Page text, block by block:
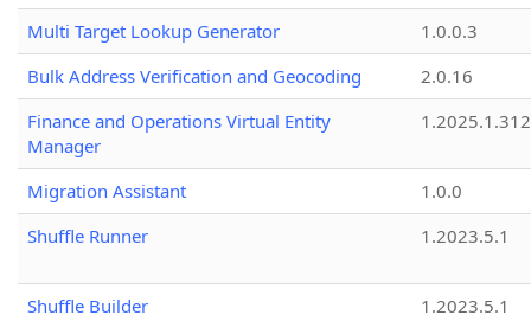
Multi Target Lookup Generator
1.0.0.3
Bulk Address Verification and Geocoding
2.0.16
Finance and Operations Virtual Entity
Manager
1.2025.1.312
Migration Assistant
1.0.0
Shuffle Runner
1.2023.5.1
Shuffle Builder 1.2023.5.1